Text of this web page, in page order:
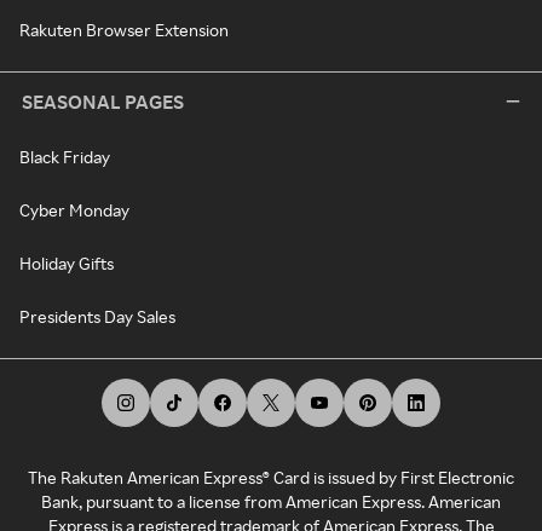
Rakuten Browser Extension
SEASONAL PAGES
Black Friday
Cyber Monday
Holiday Gifts
Presidents Day Sales
The Rakuten American Express® Card is issued by First Electronic
Bank, pursuant to a license from American Express. American
Express is a registered trademark of American Express. The